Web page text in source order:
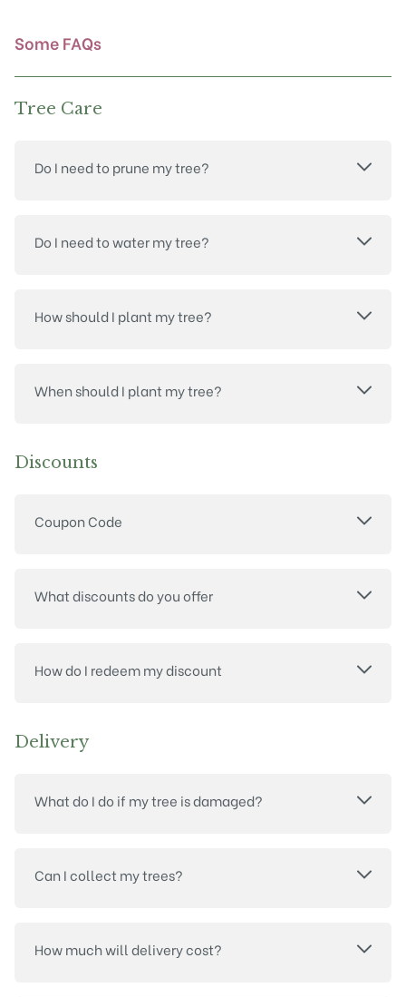
Some FAQs
Tree Care
Do I need to prune my tree?
Do I need to water my tree?
How should I plant my tree?
When should I plant my tree?
Discounts
Coupon Code
What discounts do you offer
How do I redeem my discount
Delivery
What do I do if my tree is damaged?
Can I collect my trees?
How much will delivery cost?